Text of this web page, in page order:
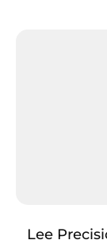
Lee